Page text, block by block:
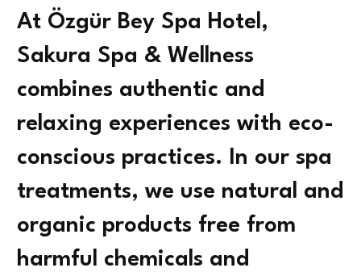
At Özgür Bey Spa Hotel,
Sakura Spa & Wellness
combines authentic and
relaxing experiences with eco-
conscious practices. In our spa
treatments, we use natural and
organic products free from
harmful chemicals and